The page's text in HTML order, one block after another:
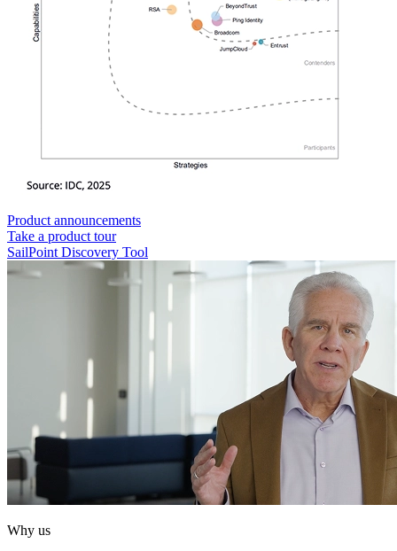
Product announcements
Take a product tour
SailPoint Discovery Tool
Why us